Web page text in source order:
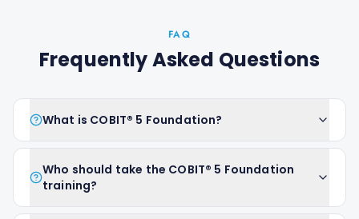
FAQ
Frequently Asked Questions
What is COBIT® 5 Foundation?
Who should take the COBIT® 5 Foundation
training?